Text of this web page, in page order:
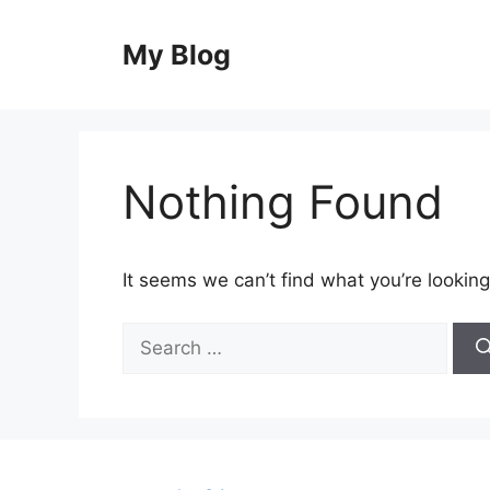
My Blog
Nothing Found
It seems we can’t find what you’re
for: